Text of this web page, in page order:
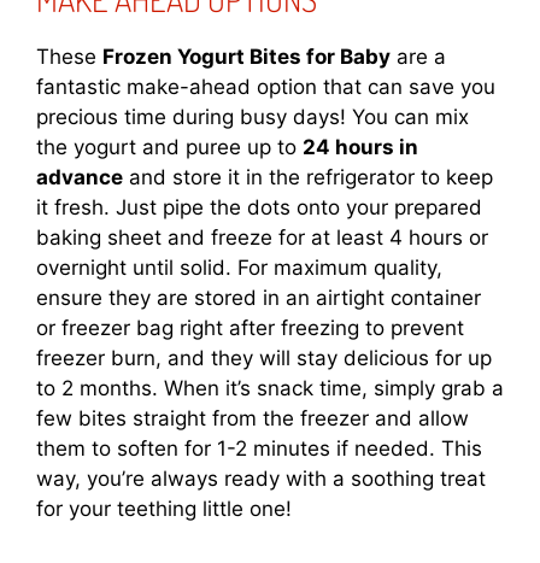
These Frozen Yogurt Bites for Baby are a
fantastic make-ahead option that can save you
precious time during busy days! You can mix
the yogurt and puree up to 24 hours in
advance and store it in the refrigerator to keep
it fresh. Just pipe the dots onto your prepared
baking sheet and freeze for at least 4 hours or
overnight until solid. For maximum quality,
ensure they are stored in an airtight container
or freezer bag right after freezing to prevent
freezer burn, and they will stay delicious for up
to 2 months. When it’s snack time, simply grab a
few bites straight from the freezer and allow
them to soften for 1-2 minutes if needed. This
way, you’re always ready with a soothing treat
for your teething little one!